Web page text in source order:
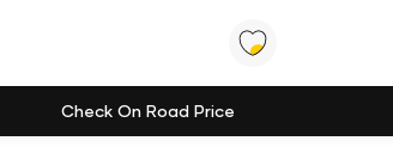
Check On Road Price